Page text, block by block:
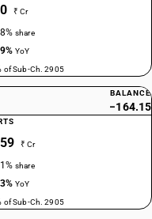
₹ Cr
share
YoY
of Sub-Ch. 2905
BALANCE
−164.15
₹ Cr
share
YoY
of Sub-Ch. 2905